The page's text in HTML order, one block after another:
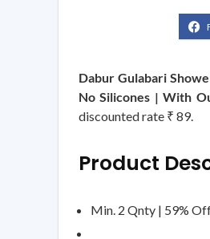
Dabur Gulabari
No Silicones | With
discounted rate ₹ 89.
Product
Min. 2 Qnty | 59%